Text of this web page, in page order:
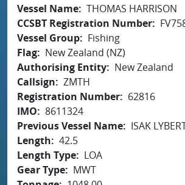
Vessel Name THOMAS HARRISON
CCSBT Registration Number
Vessel Group
Fishing
Flag
New Zealand (NZ)
Authorising Entity
New Zealand
Callsign
ZMTH
Registration Number
62816
IMO
8611324
Previous Vessel Name
ISAK
Length
42.5
Length Type
LOA
Gear Type
MWT